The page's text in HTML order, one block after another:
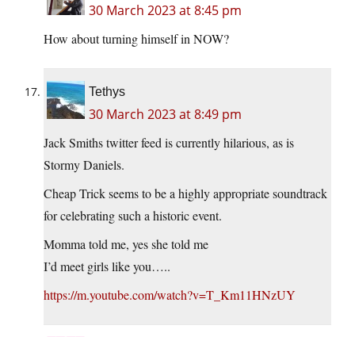
30 March 2023 at 8:45 pm
How about turning himself in NOW?
Tethys
30 March 2023 at 8:49 pm
Jack Smiths twitter feed is currently hilarious, as is
Stormy Daniels.
Cheap Trick seems to be a highly appropriate soundtrack
for celebrating such a historic event.
Momma told me, yes she told me
I’d meet girls like you…..
https://m.youtube.com/watch?v=T_Km11HNzUY